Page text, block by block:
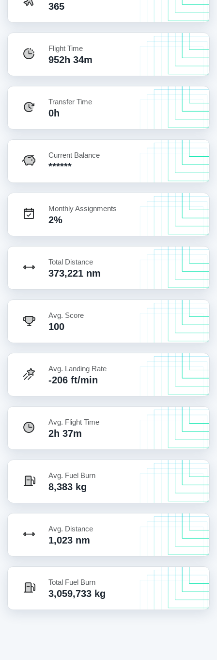
365
Flight Time
952h 34m
Transfer Time
0h
Current Balance
******
Monthly Assignments
2%
Total Distance
373,221 nm
Avg. Score
100
Avg. Landing Rate
-206 ft/min
Avg. Flight Time
2h 37m
Avg. Fuel Burn
8,383 kg
Avg. Distance
1,023 nm
Total Fuel Burn
3,059,733 kg